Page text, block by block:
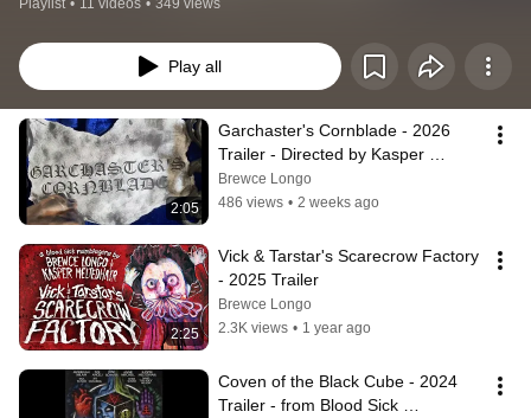
Playlist • 11 videos • 349 views
Play all
2:05
Garchaster's Cornblade - 2026
Trailer - Directed by Kasper
Meltedhair
Brewce Longo
486 views • 2 weeks ago
2:25
Vick & Tarstar's Scarecrow Factory
- 2025 Trailer
Brewce Longo
2.3K views • 1 year ago
Coven of the Black Cube - 2024
Trailer - from Blood Sick